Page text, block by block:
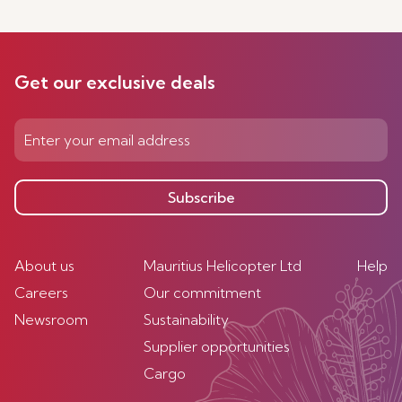
Get our exclusive deals
Subscribe
About us
Careers
Newsroom
Mauritius Helicopter Ltd
Our commitment
Sustainability
Supplier opportunities
Cargo
Help